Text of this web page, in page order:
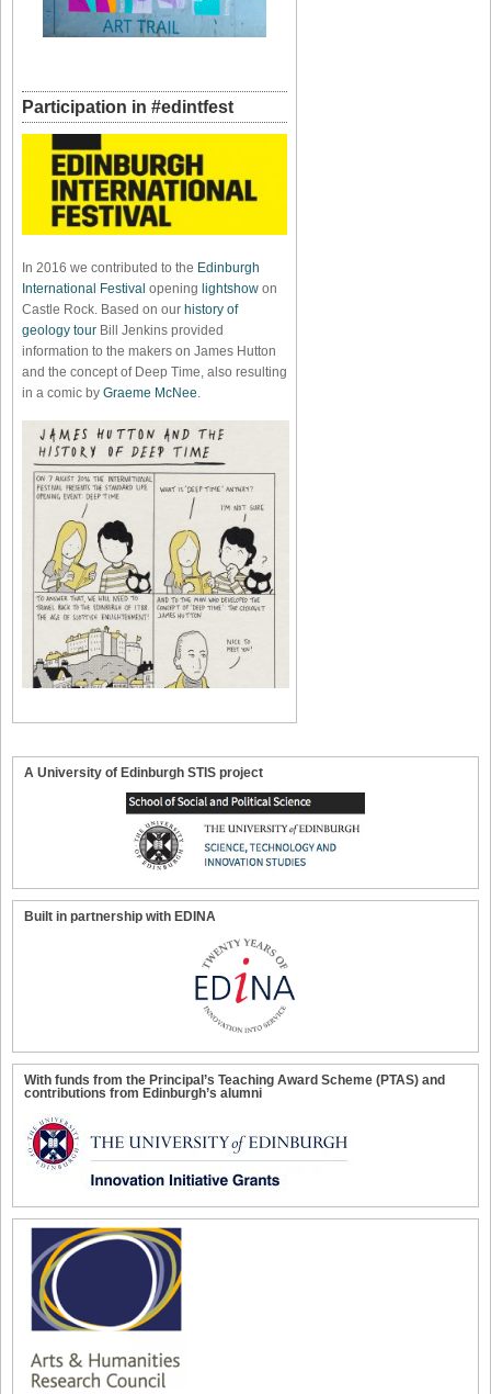
Participation in #edintfest
In 2016 we contributed to the Edinburgh
International Festival opening lightshow on
Castle Rock. Based on our history of
geology tour Bill Jenkins provided
information to the makers on James Hutton
and the concept of Deep Time, also resulting
in a comic by Graeme McNee.
A University of Edinburgh STIS project
Built in partnership with EDINA
With funds from the Principal’s Teaching Award Scheme (PTAS) and
contributions from Edinburgh’s alumni